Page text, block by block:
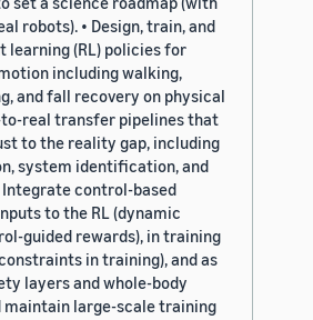
robots). • Design, train, and
(RL) policies for
including walking,
and fall recovery on physical
to-real transfer pipelines that
to the reality gap, including
system identification, and
control-based
to the RL (dynamic
guided rewards), in training
in training), and as
layers and whole-body
maintain large-scale training